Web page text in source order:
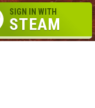
SIGN IN WITH
STEAM